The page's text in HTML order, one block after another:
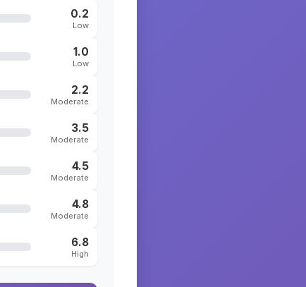
0.2
Low
1.0
Low
2.2
Moderate
3.5
Moderate
4.5
Moderate
4.8
Moderate
6.8
High